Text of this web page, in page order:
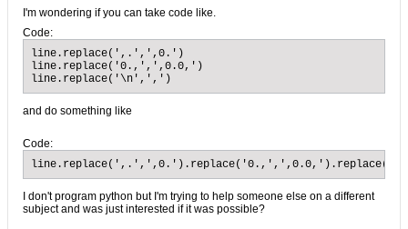
I'm wondering if you can take code like.
Code:
line.replace(',.',',0.')
line.replace('0.,',',0.0,')
line.replace('\n',',')
and do something like
Code:
I don't program python but I'm trying to help someone else on a different
subject and was just interested if it was possible?